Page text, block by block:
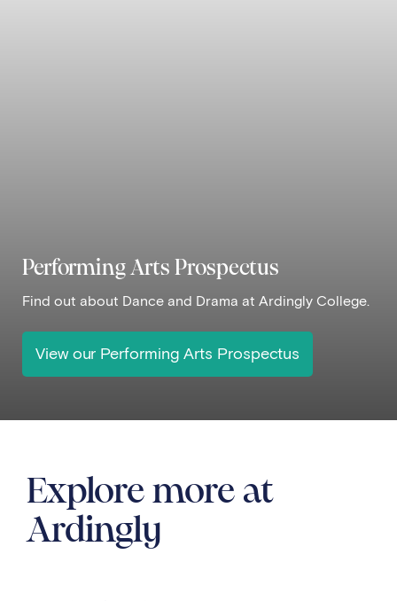
Performing Arts Prospectus
Find out about Dance and Drama at Ardingly College.
View our Performing Arts Prospectus
Explore more at
Ardingly